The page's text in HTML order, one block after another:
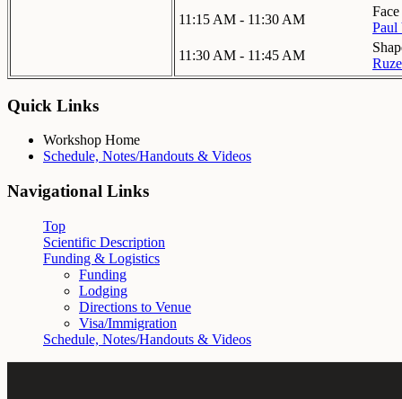
11:15 AM - 11:30 AM
Paul
11:30 AM - 11:45 AM
Quick Links
Workshop Home
Schedule, Notes/Handouts & Videos
Navigational Links
Top
Scientific Description
Funding & Logistics
Funding
Lodging
Directions to Venue
Visa/Immigration
Schedule, Notes/Handouts & Videos